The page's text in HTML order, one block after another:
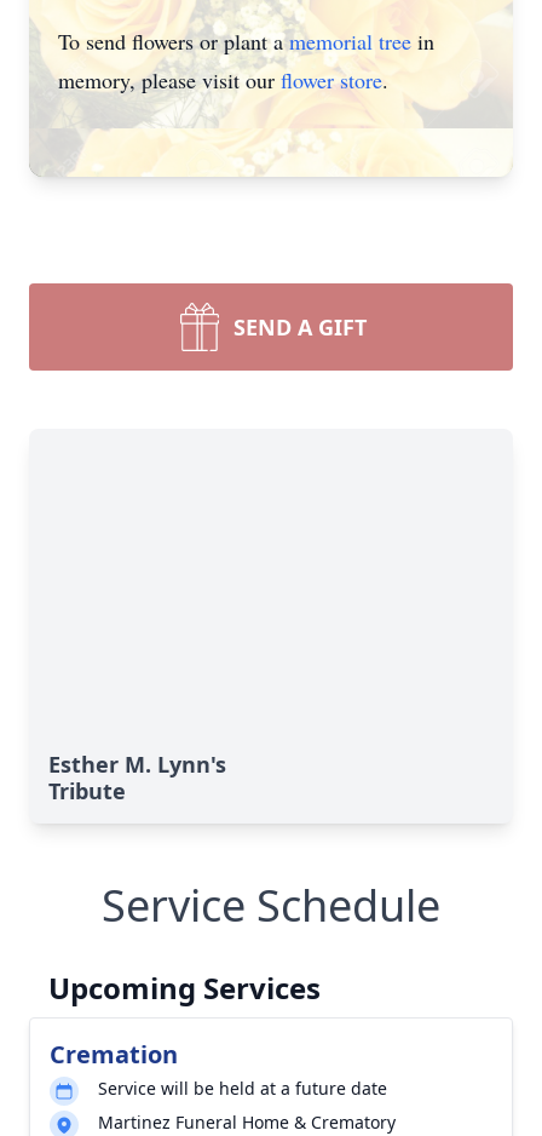
To send flowers or plant amemorial tree in
memory, please visit our flower store.
SEND A GIFT
Esther M. Lynn's
Tribute
Service Schedule
Upcoming Services
Cremation
Service will be held at a future date
Martinez Funeral Home & Crematory